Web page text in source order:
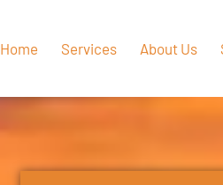
Home Services About Us